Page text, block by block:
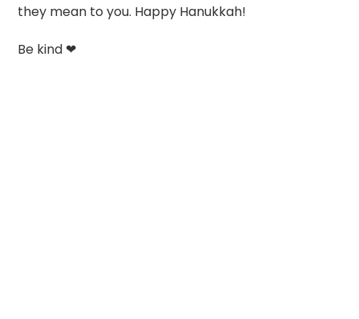
they mean to you. Happy Hanukkah!
Be kind ❤